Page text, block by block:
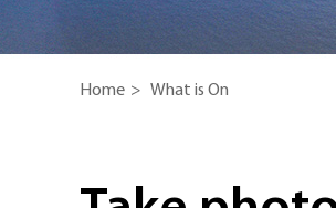
Home > What is On